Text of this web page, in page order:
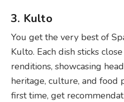
3. Kulto
You get the very best of
Kulto. Each dish sticks
renditions, showcasing
heritage, culture, and food
first time, get